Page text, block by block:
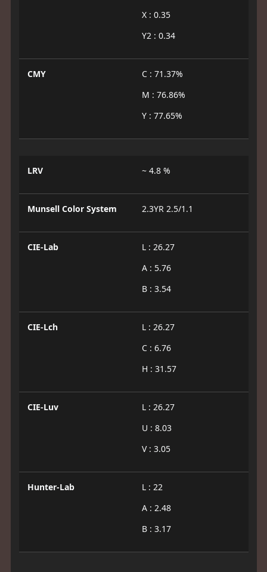
X : 0.35
Y2 : 0.34
CMY
C : 71.37%
M : 76.86%
Y : 77.65%
LRV ~ 4.8 %
Munsell Color System 2.3YR 2.5/1.1
CIE-Lab
L : 26.27
A : 5.76
B : 3.54
CIE-Lch
L : 26.27
C : 6.76
H : 31.57
CIE-Luv
L : 26.27
U : 8.03
V : 3.05
Hunter-Lab
L : 22
A : 2.48
B : 3.17